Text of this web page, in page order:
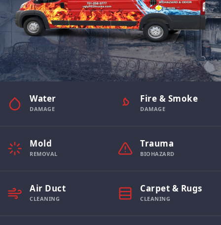
Water
DAMAGE
Fire & Smoke
DAMAGE
Mold
REMOVAL
Trauma
BIOHAZARD
Air Duct
CLEANING
Carpet & Rugs
CLEANING